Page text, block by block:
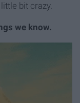
bit crazy.
we know.